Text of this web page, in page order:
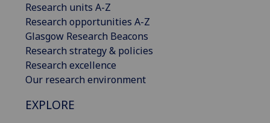
Research units A-Z
Research opportunities A-Z
Glasgow Research Beacons
Research strategy & policies
Research excellence
Our research environment
EXPLORE